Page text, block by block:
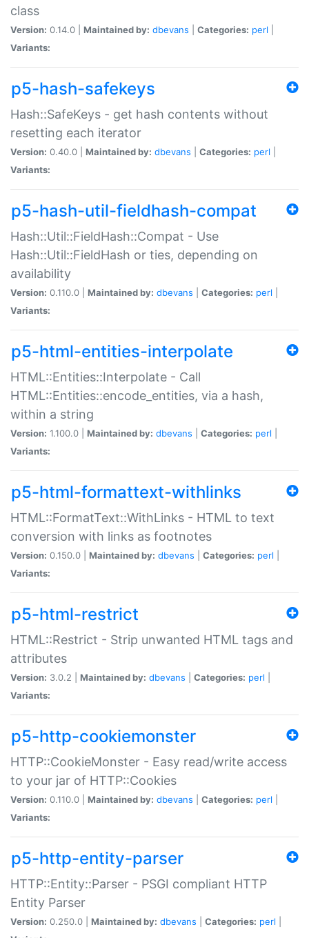
class
Version: 0.14.0 | Maintained by: dbevans Categories: perl
Variants:
p5-hash-safekeys
Hash::SafeKeys - get hash contents without
resetting each iterator
Version: 0.40.0 | Maintained by: dbevans Categories: perl
Variants:
p5-hash-util-fieldhash-compat
Hash::Util::FieldHash::Compat - Use
Hash::Util::FieldHash or ties, depending on
availability
Version: 0.110.0 | Maintained by: dbevans Categories: perl
Variants:
p5-html-entities-interpolate
HTML::Entities::Interpolate - Call
HTML::Entities::encode_entities, via a hash,
within a string
Version: 1.100.0 | Maintained by: dbevans Categories: perl
Variants:
p5-html-formattext-withlinks
HTML::FormatText::WithLinks - HTML to text
conversion with links as footnotes
Version: 0.150.0 | Maintained by: dbevans Categories: perl
Variants:
p5-html-restrict
HTML::Restrict - Strip unwanted HTML tags and
attributes
Version: 3.0.2 | Maintained by: dbevans Categories: perl
Variants:
p5-http-cookiemonster
HTTP::CookieMonster - Easy read/write access
to your jar of HTTP::Cookies
Version: 0.110.0 | Maintained by: dbevans Categories: perl
Variants:
p5-http-entity-parser
HTTP::Entity::Parser - PSGI compliant HTTP
Entity Parser
Version: 0.250.0 | Maintained by: dbevans Categories: perl